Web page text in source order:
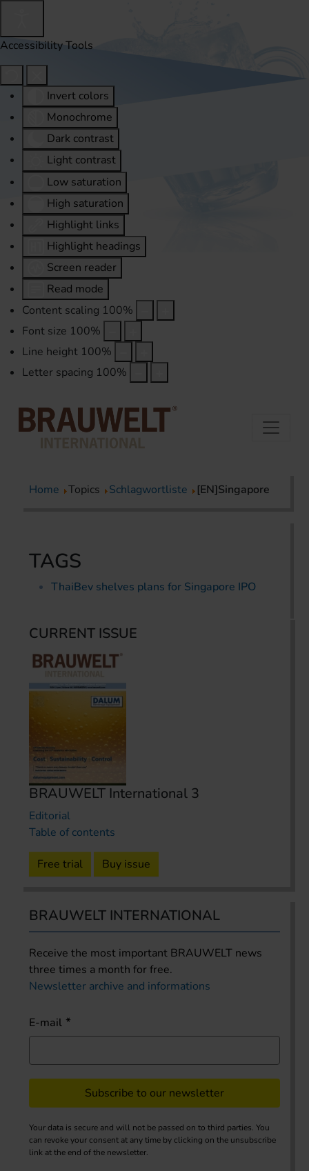
Accessibility Tools
Invert colors
Monochrome
Dark contrast
Light contrast
Low saturation
High saturation
Highlight links
Highlight headings
Screen reader
Read mode
Content scaling 100%
Font size 100%
Line height 100%
Letter spacing 100%
Home Topics Schlagwortliste [EN]Singapore
TAGS
ThaiBev shelves plans for Singapore IPO
CURRENT ISSUE
BRAUWELT International 3
Editorial
Table of contents
Free trial Buy issue
BRAUWELT INTERNATIONAL
Receive the most important BRAUWELT news
three times a month for free.
Newsletter archive and informations
E-mail
Subscribe to our newsletter
Your data is secure and will not be passed on to third parties. You
can revoke your consent at any time by clicking on the unsubscribe
link at the end of the newsletter.